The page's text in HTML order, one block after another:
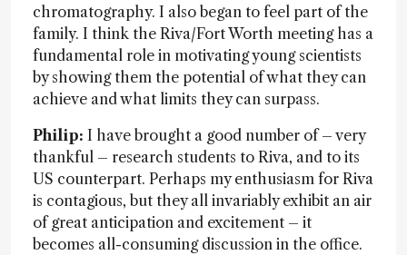
chromatography. I also began to feel part of the
family. I think the Riva/Fort Worth meeting has a
fundamental role in motivating young scientists
by showing them the potential of what they can
achieve and what limits they can surpass.
Philip: I have brought a good number of – very
thankful – research students to Riva, and to its
US counterpart. Perhaps my enthusiasm for Riva
is contagious, but they all invariably exhibit an air
of great anticipation and excitement – it
becomes all-consuming discussion in the office.